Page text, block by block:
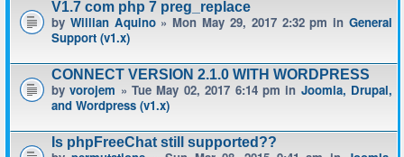
V1.7 com php 7 preg_replace
by Willian Aquino» Mon May 29, 2017 2:32 pm inGeneral
Support (v1.x)
CONNECT VERSION 2.1.0 WITH WORDPRESS
byvorojem » Tue May 02, 2017 6:14 pm in Joomla, Drupal,
and Wordpress (v1.x)
Is phpFreeChat still supported??